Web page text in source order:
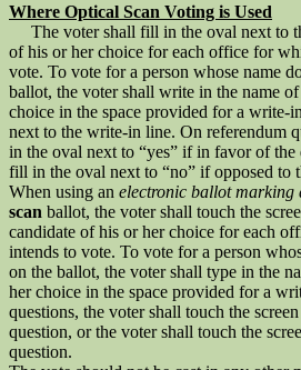
Where Optical Scan Voting is Used
The voter shall fill in the oval next to
of his or her choice for each office for
vote. To vote for a person whose name
ballot, the voter shall write in the name
choice in the space provided for a write-
next to the write-in line. On referendum
in the oval next to “yes” if in favor of the
fill in the oval next to “no” if opposed to
When using an electronic ballot marking
scan ballot, the voter shall touch the
candidate of his or her choice for each
intends to vote. To vote for a person
on the ballot, the voter shall type in the
her choice in the space provided for a
questions, the voter shall touch the
question, or the voter shall touch the
question.